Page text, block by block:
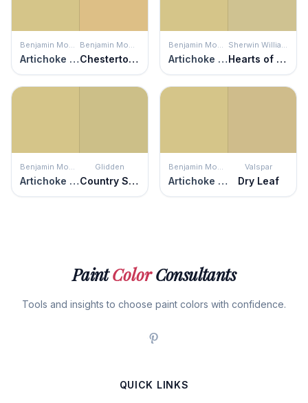
Benjamin Moore
Artichoke Hearts
Benjamin Moore
Chestertown Buff
Benjamin Moore
Artichoke Hearts
Sherwin Williams
Hearts of Palm
Benjamin Moore
Artichoke Hearts
Glidden
Country Style
Benjamin Moore
Artichoke Hearts
Valspar
Dry Leaf
PaintColorConsultants
Tools and insights to choose paint colors with confidence.
QUICK LINKS